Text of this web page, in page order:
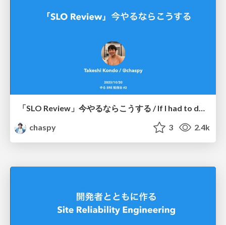
「SLO Review」今やるならこうする / If I had to do the "SLO Review" again
chaspy
3 2.4k